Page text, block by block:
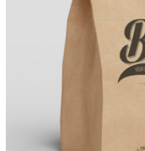
ART